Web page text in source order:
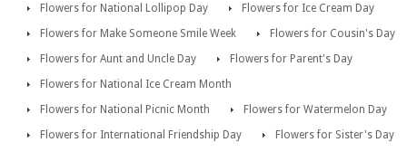
Flowers for National Lollipop Day
Flowers for Ice Cream Day
Flowers for Make Someone Smile Week
Flowers for Cousin's Day
Flowers for Aunt and Uncle Day
Flowers for Parent's Day
Flowers for National Ice Cream Month
Flowers for National Picnic Month
Flowers for Watermelon Day
Flowers for International Friendship Day
Flowers for Sister's Day